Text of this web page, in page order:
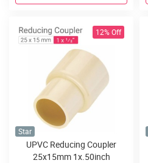
12% Off
Star
UPVC Reducing Coupler
25x15mm 1x.50inch